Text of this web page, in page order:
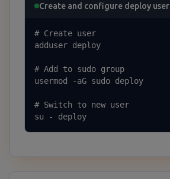
Create and configure deploy user
# Create user
adduser deploy
# Add to sudo group
usermod -aG sudo deploy
# Switch to new user
su - deploy